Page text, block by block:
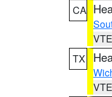
CA
TX